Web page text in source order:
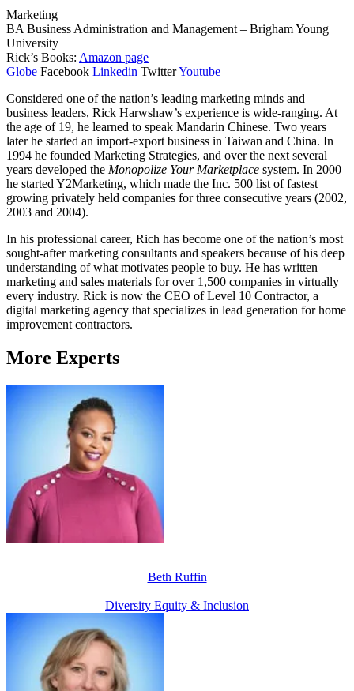
Marketing
BA Business Administration and Management – Brigham Young
University
Rick’s Books: Amazon page
Globe Facebook Linkedin TwitterYoutube
Considered one of the nation’s leading marketing minds and
business leaders, Rick Harwshaw’s experience is wide-ranging. At
the age of 19, he learned to speak Mandarin Chinese. Two years
later he started an import-export business in Taiwan and China. In
1994 he founded Marketing Strategies, and over the next several
years developed the Monopolize Your Marketplace system. In 2000
he started Y2Marketing, which made the Inc. 500 list of fastest
growing privately held companies for three consecutive years (2002,
2003 and 2004).
In his professional career, Rich has become one of the nation’s most
sought-after marketing consultants and speakers because of his deep
understanding of what motivates people to buy. He has written
marketing and sales materials for over 1,500 companies in virtually
every industry. Rick is now the CEO of Level 10 Contractor, a
digital marketing agency that specializes in lead generation for home
improvement contractors.
More Experts
Beth Ruffin
Diversity Equity & Inclusion